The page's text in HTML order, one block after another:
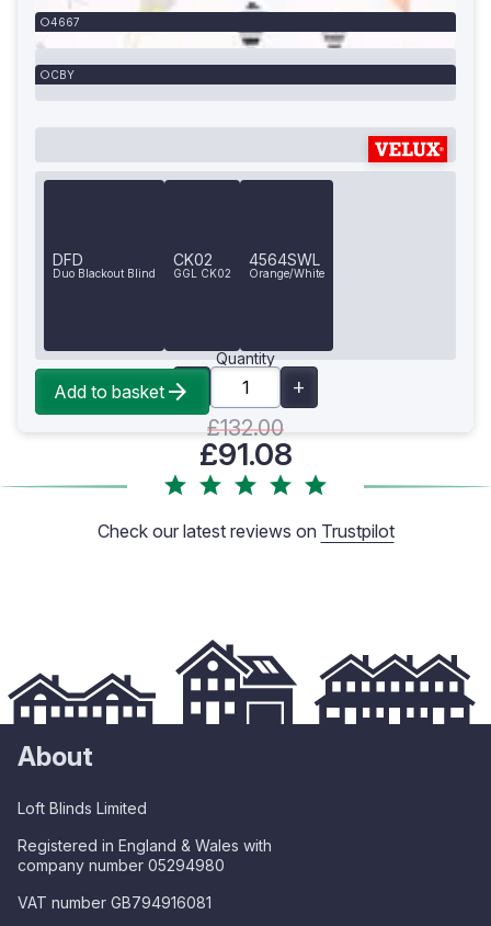
4667
CBY
DFD
Duo Blackout Blind
CK02
GGL CK02
4564SWL
Orange/White
Quantity
£132.00
£91.08
Add to basket
Check our latest reviews on Trustpilot
About
Loft Blinds Limited
Registered in England & Wales with
company number 05294980
VAT number GB794916081